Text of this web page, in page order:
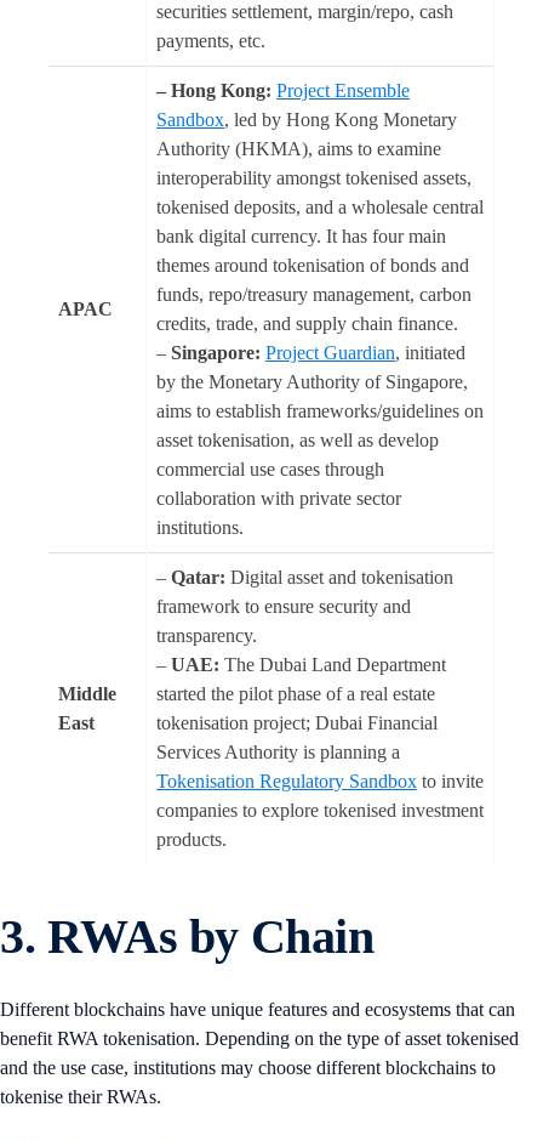
securities settlement, margin/repo, cash
payments, etc.
APAC
– Hong Kong: Project Ensemble
Sandbox, led by Hong Kong Monetary
Authority (HKMA), aims to examine
interoperability amongst tokenised assets,
tokenised deposits, and a wholesale central
bank digital currency. It has four main
themes around tokenisation of bonds and
funds, repo/treasury management, carbon
credits, trade, and supply chain finance.
– Singapore: Project Guardian, initiated
by the Monetary Authority of Singapore,
aims to establish frameworks/guidelines on
asset tokenisation, as well as develop
commercial use cases through
collaboration with private sector
institutions.
Middle
East
– Qatar: Digital asset and tokenisation
framework to ensure security and
transparency.
– UAE: The Dubai Land Department
started the pilot phase of a real estate
tokenisation project; Dubai Financial
Services Authority is planning a
Tokenisation Regulatory Sandbox to invite
companies to explore tokenised investment
products.
3. RWAs by Chain
Different blockchains have unique features and ecosystems that can
benefit RWA tokenisation. Depending on the type of asset tokenised
and the use case, institutions may choose different blockchains to
tokenise their RWAs.